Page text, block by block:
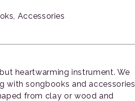
Accessories
heartwarming instrument. We
with songbooks and accessories
from clay or wood and